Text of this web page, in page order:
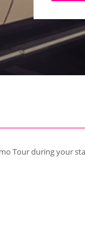
Tour during your